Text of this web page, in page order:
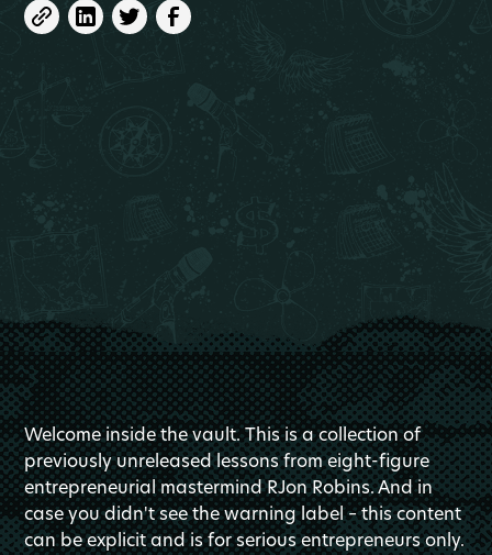
Welcome inside the vault. This is a collection of
previously unreleased lessons from eight-figure
entrepreneurial mastermind RJon Robins. And in
case you didn't see the warning label – this content
can be explicit and is for serious entrepreneurs only.